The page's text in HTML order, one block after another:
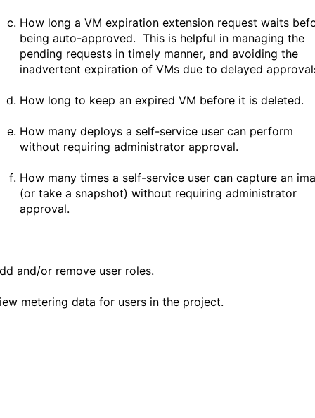
How long a VM expiration extension request waits
being auto-approved. This is helpful in managing the
pending requests in timely manner, and avoiding the
inadvertent expiration of VMs due to delayed
How long to keep an expired VM before it is deleted.
How many deploys a self-service user can perform
without requiring administrator approval.
How many times a self-service user can capture an
(or take a snapshot) without requiring administrator
approval.
and/or remove user roles.
metering data for users in the project.